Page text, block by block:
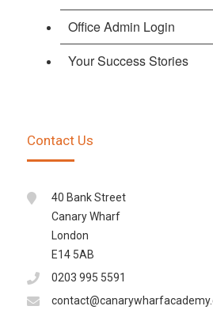
Office Admin Login
Your Success Stories
Contact Us
40 Bank Street
Canary Wharf
London
E14 5AB
0203 995 5591